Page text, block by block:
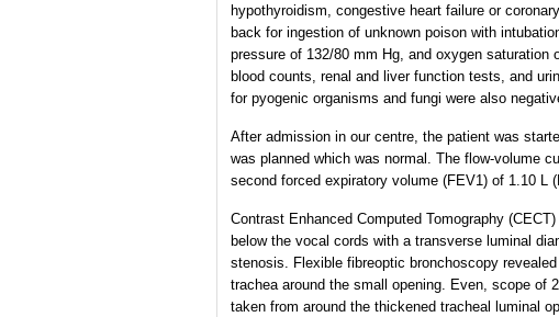
hypothyroidism, congestive heart failure or
back for ingestion of unknown poison with
pressure of 132/80 mm Hg, and oxygen
blood counts, renal and liver function tests, and
for pyogenic organisms and fungi were also
After admission in our centre, the patient was
was planned which was normal. The flow-volume
second forced expiratory volume (FEV1) of 1.10 L
Contrast Enhanced Computed Tomography
below the vocal cords with a transverse luminal
stenosis. Flexible fibreoptic bronchoscopy
trachea around the small opening. Even, scope of
taken from around the thickened tracheal luminal